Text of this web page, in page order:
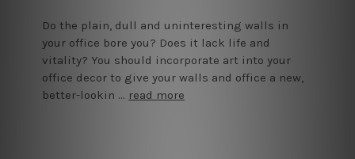
Do the plain, dull and uninteresting walls in
your office bore you? Does it lack life and
vitality? You should incorporate art into your
office decor to give your walls and office a new,
better-lookin … read more